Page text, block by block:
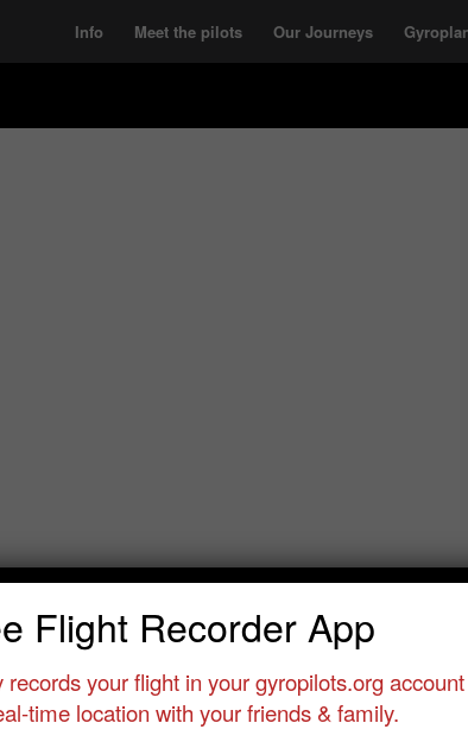
Info Meet the pilots Our Journeys
Pilot • Alp'ULM • Switzerland •
Flight Recorder App
records your flight in your gyropilots.org account
time location with your friends & family.